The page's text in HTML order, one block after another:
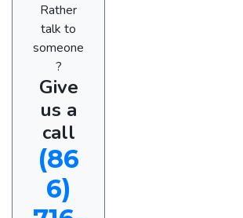
Rather
talk to
someone
?
Give
us a
call
(86
6)